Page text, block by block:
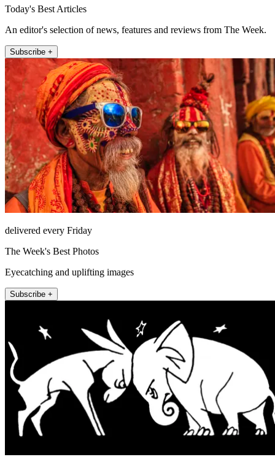
Today's Best Articles
An editor's selection of news, features and reviews from The Week.
Subscribe +
delivered every Friday
The Week's Best Photos
Eyecatching and uplifting images
Subscribe +